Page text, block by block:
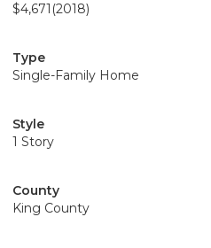
$4,671 (2018)
Type
Single-Family Home
Style
1 Story
County
King County